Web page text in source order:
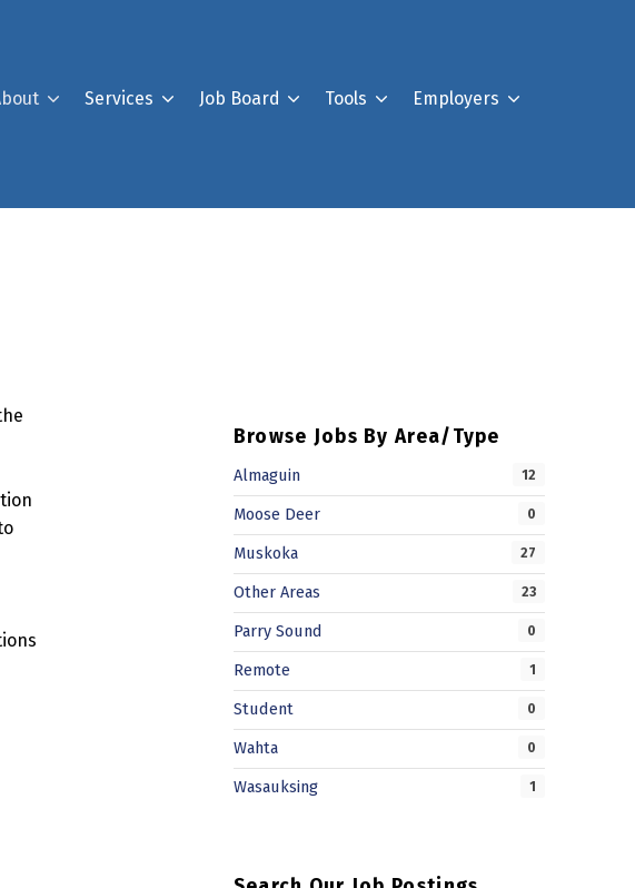
Services Job Board Tools Employers
Register For Our Job
Browse Jobs By Area/Type
Almaguin 12
Moose Deer 0
Muskoka 27
Other Areas 23
Parry Sound 0
Remote 1
Student 0
Wahta 0
Wasauksing 1